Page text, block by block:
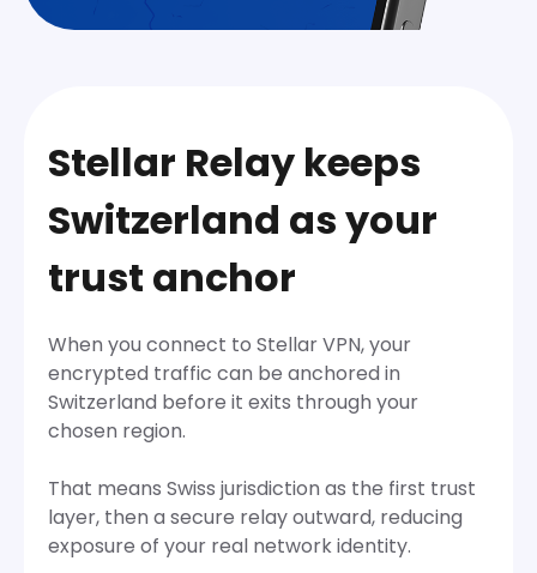
Stellar Relay keeps
Switzerland as your
trust anchor
When you connect to Stellar VPN, your
encrypted traffic can be anchored in
Switzerland before it exits through your
chosen region.
That means Swiss jurisdiction as the first trust
layer, then a secure relay outward, reducing
exposure of your real network identity.